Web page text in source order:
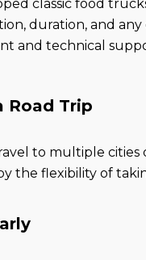
classic food
duration, and
and technical
Road Trip
to multiple cities
the flexibility of